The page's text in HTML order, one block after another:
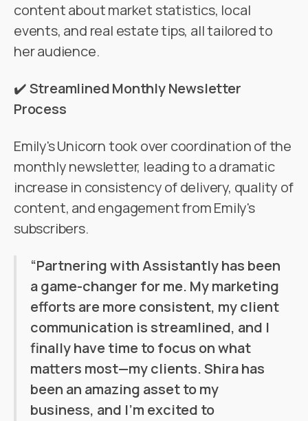
content about market statistics, local
events, and real estate tips, all tailored to
her audience.
✔️Streamlined Monthly Newsletter
Process
Emily's Unicorn took over coordination of the
monthly newsletter, leading to a dramatic
increase in consistency of delivery, quality of
content, and engagement from Emily's
subscribers.
‍“Partnering with Assistantly has been
a game-changer for me. My marketing
efforts are more consistent, my client
communication is streamlined, and I
finally have time to focus on what
matters most—my clients. Shira has
been an amazing asset to my
business, and I’m excited to